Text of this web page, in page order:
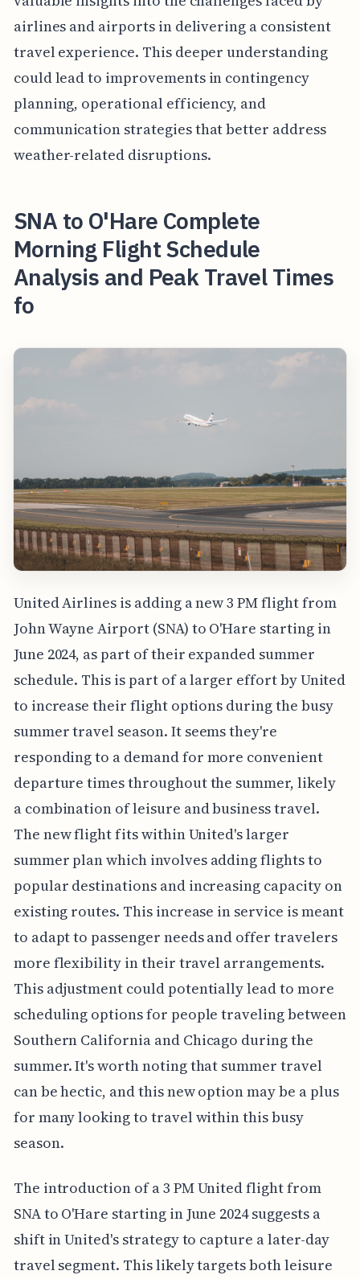
airlines and airports in delivering a consistent
travel experience. This deeper understanding
could lead to improvements in contingency
planning, operational efficiency, and
communication strategies that better address
weather-related disruptions.
SNA to O'Hare Complete
Morning Flight Schedule
Analysis and Peak Travel Times
fo
United Airlines is adding a new 3 PM flight from
John Wayne Airport (SNA) to O'Hare starting in
June 2024, as part of their expanded summer
schedule. This is part of a larger effort by United
to increase their flight options during the busy
summer travel season. It seems they're
responding to a demand for more convenient
departure times throughout the summer, likely
a combination of leisure and business travel.
The new flight fits within United's larger
summer plan which involves adding flights to
popular destinations and increasing capacity on
existing routes. This increase in service is meant
to adapt to passenger needs and offer travelers
more flexibility in their travel arrangements.
This adjustment could potentially lead to more
scheduling options for people traveling between
Southern California and Chicago during the
summer. It's worth noting that summer travel
can be hectic, and this new option may be a plus
for many looking to travel within this busy
season.
The introduction of a 3 PM United flight from
SNA to O'Hare starting in June 2024 suggests a
shift in United's strategy to capture a later-day
travel segment. This likely targets both leisure